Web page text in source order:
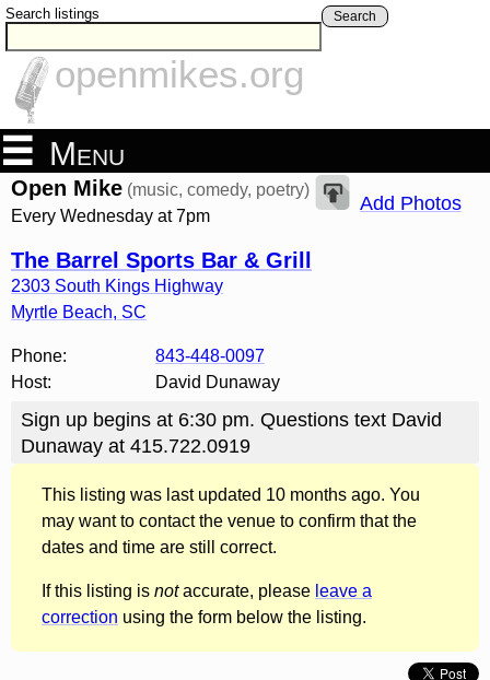
Search listings Search
openmikes.org
Menu
Open Mike (music, comedy, poetry)
Every Wednesday at 7pm
The Barrel Sports Bar & Grill
2303 South Kings Highway
Myrtle Beach, SC
Add Photos
Phone:
843-448-0097
Host:
David Dunaway
Sign up begins at 6:30 pm. Questions text David
Dunaway at 415.722.0919
This listing was last updated 10 months ago. You
may want to contact the venue to confirm that the
dates and time are still correct.
If this listing is notaccurate, please leave a
correction using the form below the listing.